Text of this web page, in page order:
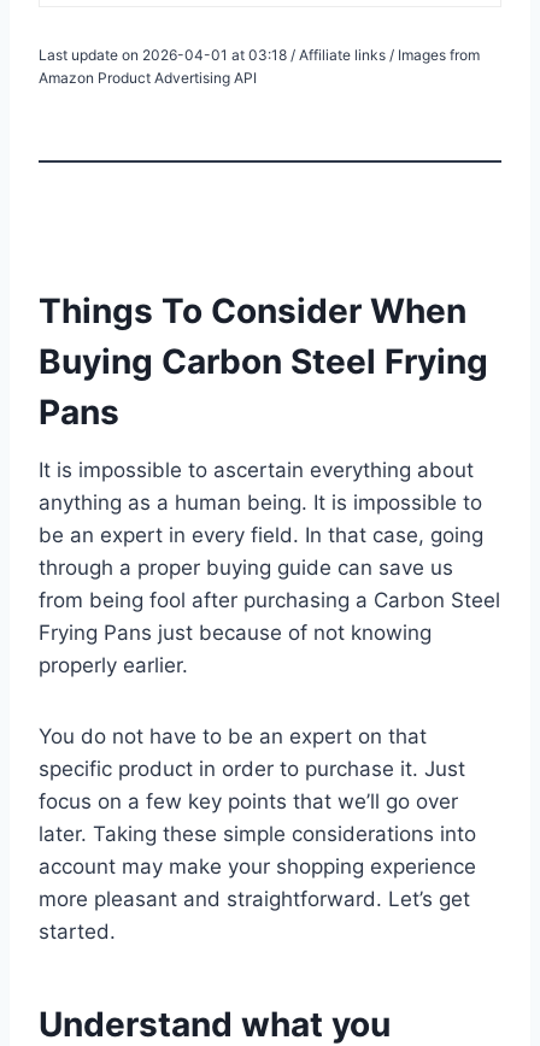
Last update on 2026-04-01 at 03:18 / Affiliate links / Images from
Amazon Product Advertising API
Things To Consider When
Buying Carbon Steel Frying
Pans
It is impossible to ascertain everything about
anything as a human being. It is impossible to
be an expert in every field. In that case, going
through a proper buying guide can save us
from being fool after purchasing a Carbon Steel
Frying Pans just because of not knowing
properly earlier.
You do not have to be an expert on that
specific product in order to purchase it. Just
focus on a few key points that we’ll go over
later. Taking these simple considerations into
account may make your shopping experience
more pleasant and straightforward. Let’s get
started.
Understand what you